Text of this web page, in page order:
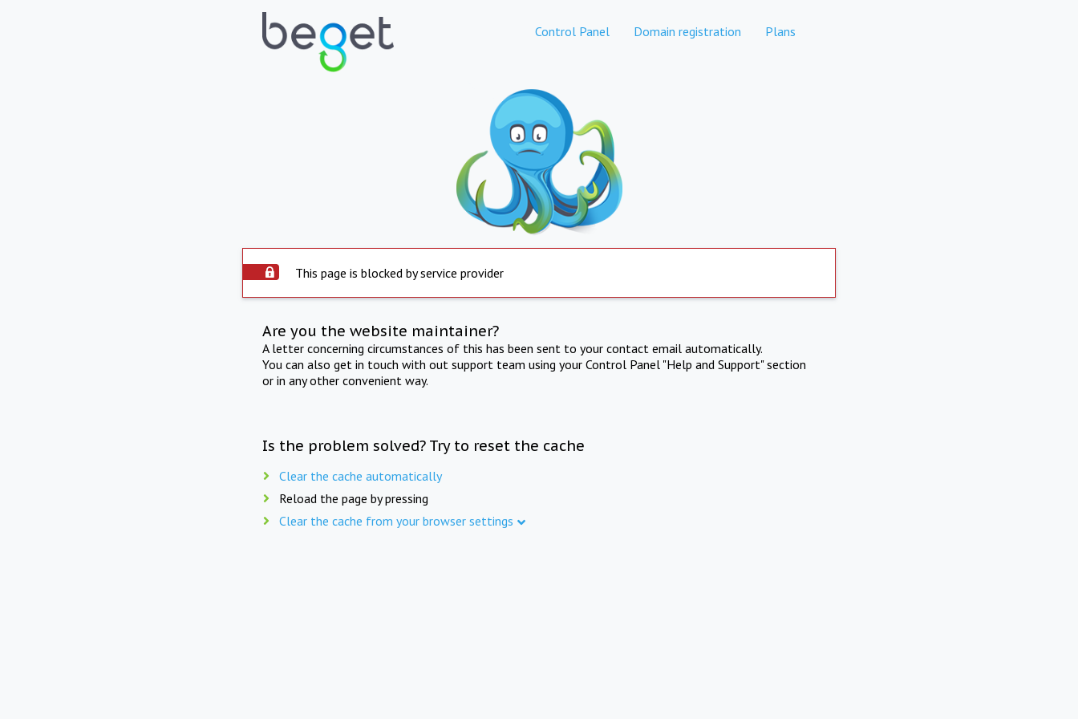
Control Panel Domain registration Plans
This page is blocked by service provider
Are you the website maintainer?
A letter concerning circumstances of this has been sent to your contact email automatically.
You can also get in touch with out support team using your Control Panel "Help and Support" section
or in any other convenient way.
Is the problem solved? Try to reset the cache
Clear the cache automatically
Reload the page by pressing
Clear the cache from your browser settings